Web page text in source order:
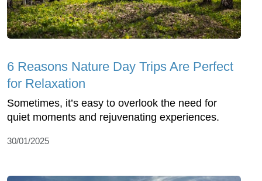
6 Reasons Nature Day Trips Are Perfect
for Relaxation
Sometimes, it’s easy to overlook the need for
quiet moments and rejuvenating experiences.
30/01/2025